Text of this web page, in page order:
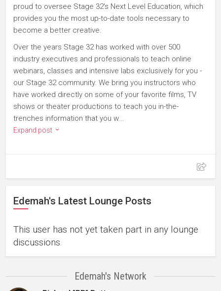
proud to oversee Stage 32's Next Level Education, which
provides you the most up-to-date tools necessary to
become a better creative.
Over the years Stage 32 has worked with over 500
industry executives and professionals to teach online
webinars, classes and intensive labs exclusively for you -
our Stage 32 community. We bring you instructors who
have worked directly on some of your favorite films, TV
shows or theater productions to teach you in-the-
trenches information that you w...
Expand post
Edemah's Latest Lounge Posts
This user has not yet taken part in any lounge
discussions.
Edemah's Network